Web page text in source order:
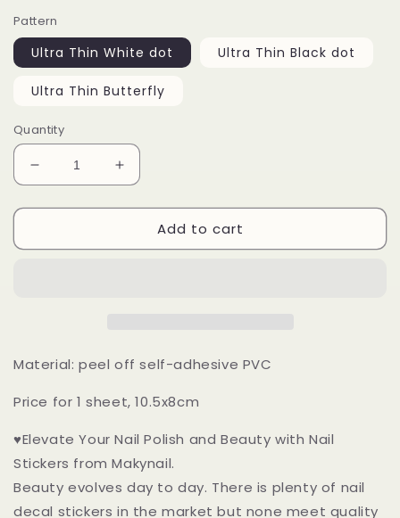
Pattern
Ultra Thin White dot Ultra Thin Black dot
Ultra Thin Butterfly
Quantity
Decrease
quantity
for
Dotting
3D
Art
Self
Decals
Increase
quantity
for
Bridal
Dotting
3D
Art
Self
Decals
Add to cart
Material: peel off self-adhesive PVC
Price for 1 sheet, 10.5x8cm
♥Elevate Your Nail Polish and Beauty with Nail
Stickers from Makynail.
Beauty evolves day to day. There is plenty of nail
decal stickers in the market but none meet quality